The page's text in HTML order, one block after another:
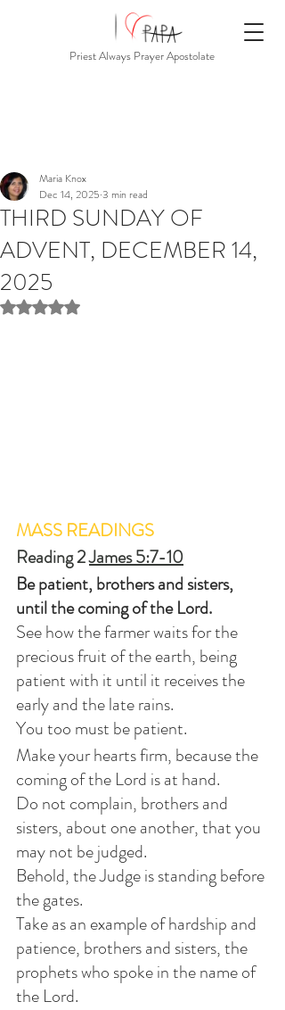
Priest Always Prayer Apostolate
THIRD SUNDAY OF
ADVENT, DECEMBER 14,
2025
Maria Knox
Dec 14, 2025 3 min read
Rated NaN out of 5 stars.
MASS READINGS
Reading 2 James 5:7-10
Be patient, brothers and sisters,
until the coming of the Lord.
See how the farmer waits for the
precious fruit of the earth, being
patient with it until it receives the
early and the late rains.
You too must be patient.
Make your hearts firm, because the
coming of the Lord is at hand.
Do not complain, brothers and
sisters, about one another, that you
may not be judged.
Behold, the Judge is standing before
the gates.
Take as an example of hardship and
patience, brothers and sisters, the
prophets who spoke in the name of
the Lord.